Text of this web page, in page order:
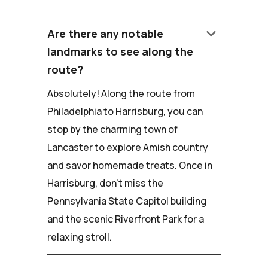
Are there any notable
landmarks to see along the
route?
keyboard_arrow_down
Absolutely! Along the route from
Philadelphia to Harrisburg, you can
stop by the charming town of
Lancaster to explore Amish country
and savor homemade treats. Once in
Harrisburg, don't miss the
Pennsylvania State Capitol building
and the scenic Riverfront Park for a
relaxing stroll.